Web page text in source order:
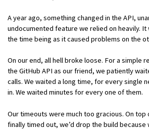
A year ago, something changed in the API,
undocumented feature we relied on heavily.
the time being as it caused problems on the
On our end, all hell broke loose. For a simple
the GitHub API as our friend, we patiently
calls. We waited a long time, for every single
in. We waited minutes for every one of them.
Our timeouts were much too gracious. On top
finally timed out, we’d drop the build because